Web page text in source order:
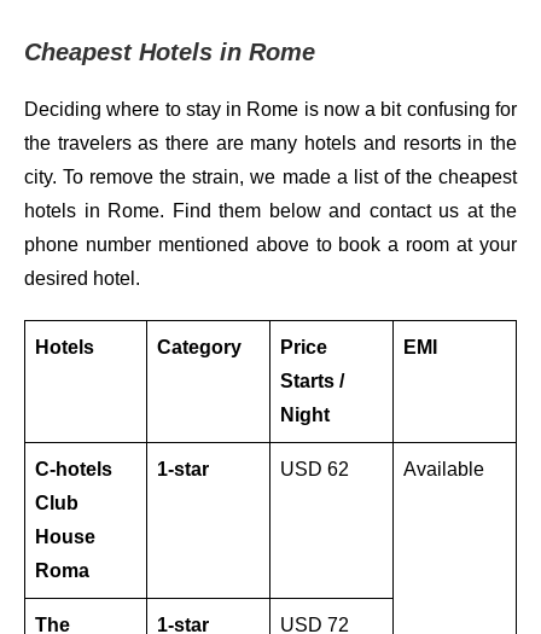
Cheapest Hotels in Rome
Deciding where to stay in Rome is now a bit confusing for
the travelers as there are many hotels and resorts in the
city. To remove the strain, we made a list of the cheapest
hotels in Rome. Find them below and contact us at the
phone number mentioned above to book a room at your
desired hotel.
Hotels Category
Price
Starts /
Night
EMI
C-hotels
Club
House
Roma
1-star USD 62 Available
The
1-star USD 72